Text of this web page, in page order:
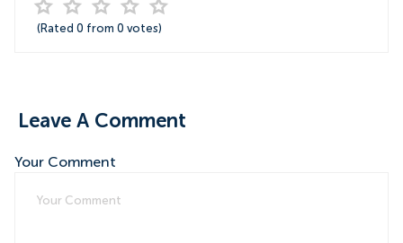
(Rated 0 from 0 votes)
Leave A Comment
Your Comment